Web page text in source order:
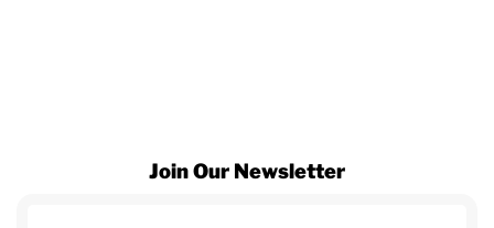
Join Our Newsletter